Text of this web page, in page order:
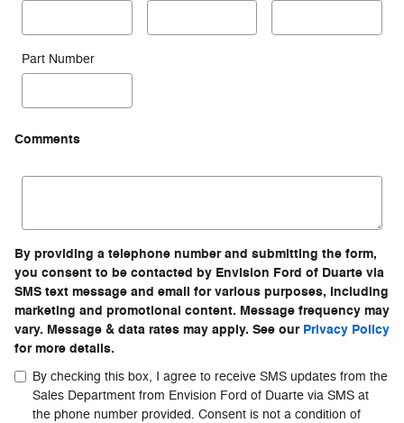
Part Number
Comments
By providing a telephone number and submitting the form,
you consent to be contacted by Envision Ford of Duarte via
SMS text message and email for various purposes, including
marketing and promotional content. Message frequency may
vary. Message & data rates may apply. See our Privacy Policy
for more details.
By checking this box, I agree to receive SMS updates from the
Sales Department from Envision Ford of Duarte via SMS at
the phone number provided. Consent is not a condition of